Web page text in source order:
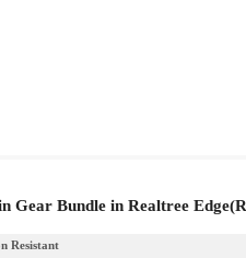
Gear Bundle in Realtree
Resistant